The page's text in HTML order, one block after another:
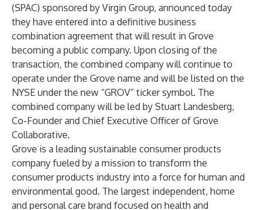
(SPAC) sponsored by Virgin Group, announced today
they have entered into a definitive business
combination agreement that will result in Grove
becoming a public company. Upon closing of the
transaction, the combined company will continue to
operate under the Grove name and will be listed on the
NYSE under the new “GROV” ticker symbol. The
combined company will be led by Stuart Landesberg,
Co-Founder and Chief Executive Officer of Grove
Collaborative.
Grove is a leading sustainable consumer products
company fueled by a mission to transform the
consumer products industry into a force for human and
environmental good. The largest independent, home
and personal care brand focused on health and